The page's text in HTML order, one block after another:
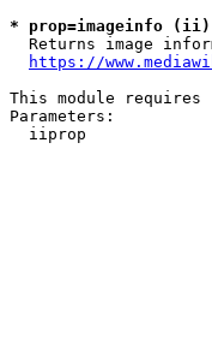
* prop=imageinfo
Returns image
https://
This module
Parameters:
iiprop